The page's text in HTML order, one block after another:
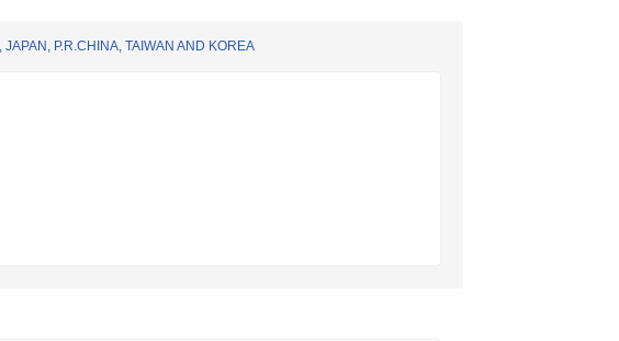
P.R.CHINA, TAIWAN AND KOREA